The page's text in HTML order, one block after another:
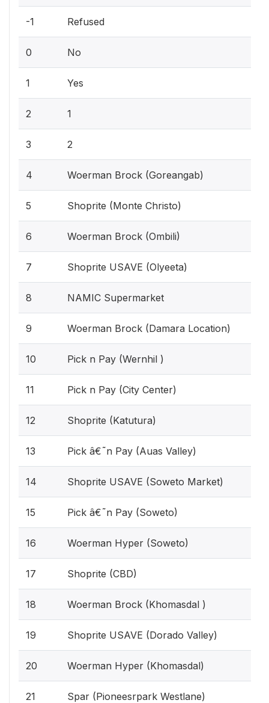
-1 Refused
0 No
1 Yes
2 1
3 2
4 Woerman Brock (Goreangab)
5 Shoprite (Monte Christo)
6 Woerman Brock (Ombili)
7 Shoprite USAVE (Olyeeta)
8 NAMIC Supermarket
9 Woerman Brock (Damara Location)
10 Pick n Pay (Wernhil )
11 Pick n Pay (City Center)
12 Shoprite (Katutura)
13 Pick â€˜n Pay (Auas Valley)
14 Shoprite USAVE (Soweto Market)
15 Pick â€˜n Pay (Soweto)
16 Woerman Hyper (Soweto)
17 Shoprite (CBD)
18 Woerman Brock (Khomasdal )
19 Shoprite USAVE (Dorado Valley)
20 Woerman Hyper (Khomasdal)
21 Spar (Pioneesrpark Westlane)